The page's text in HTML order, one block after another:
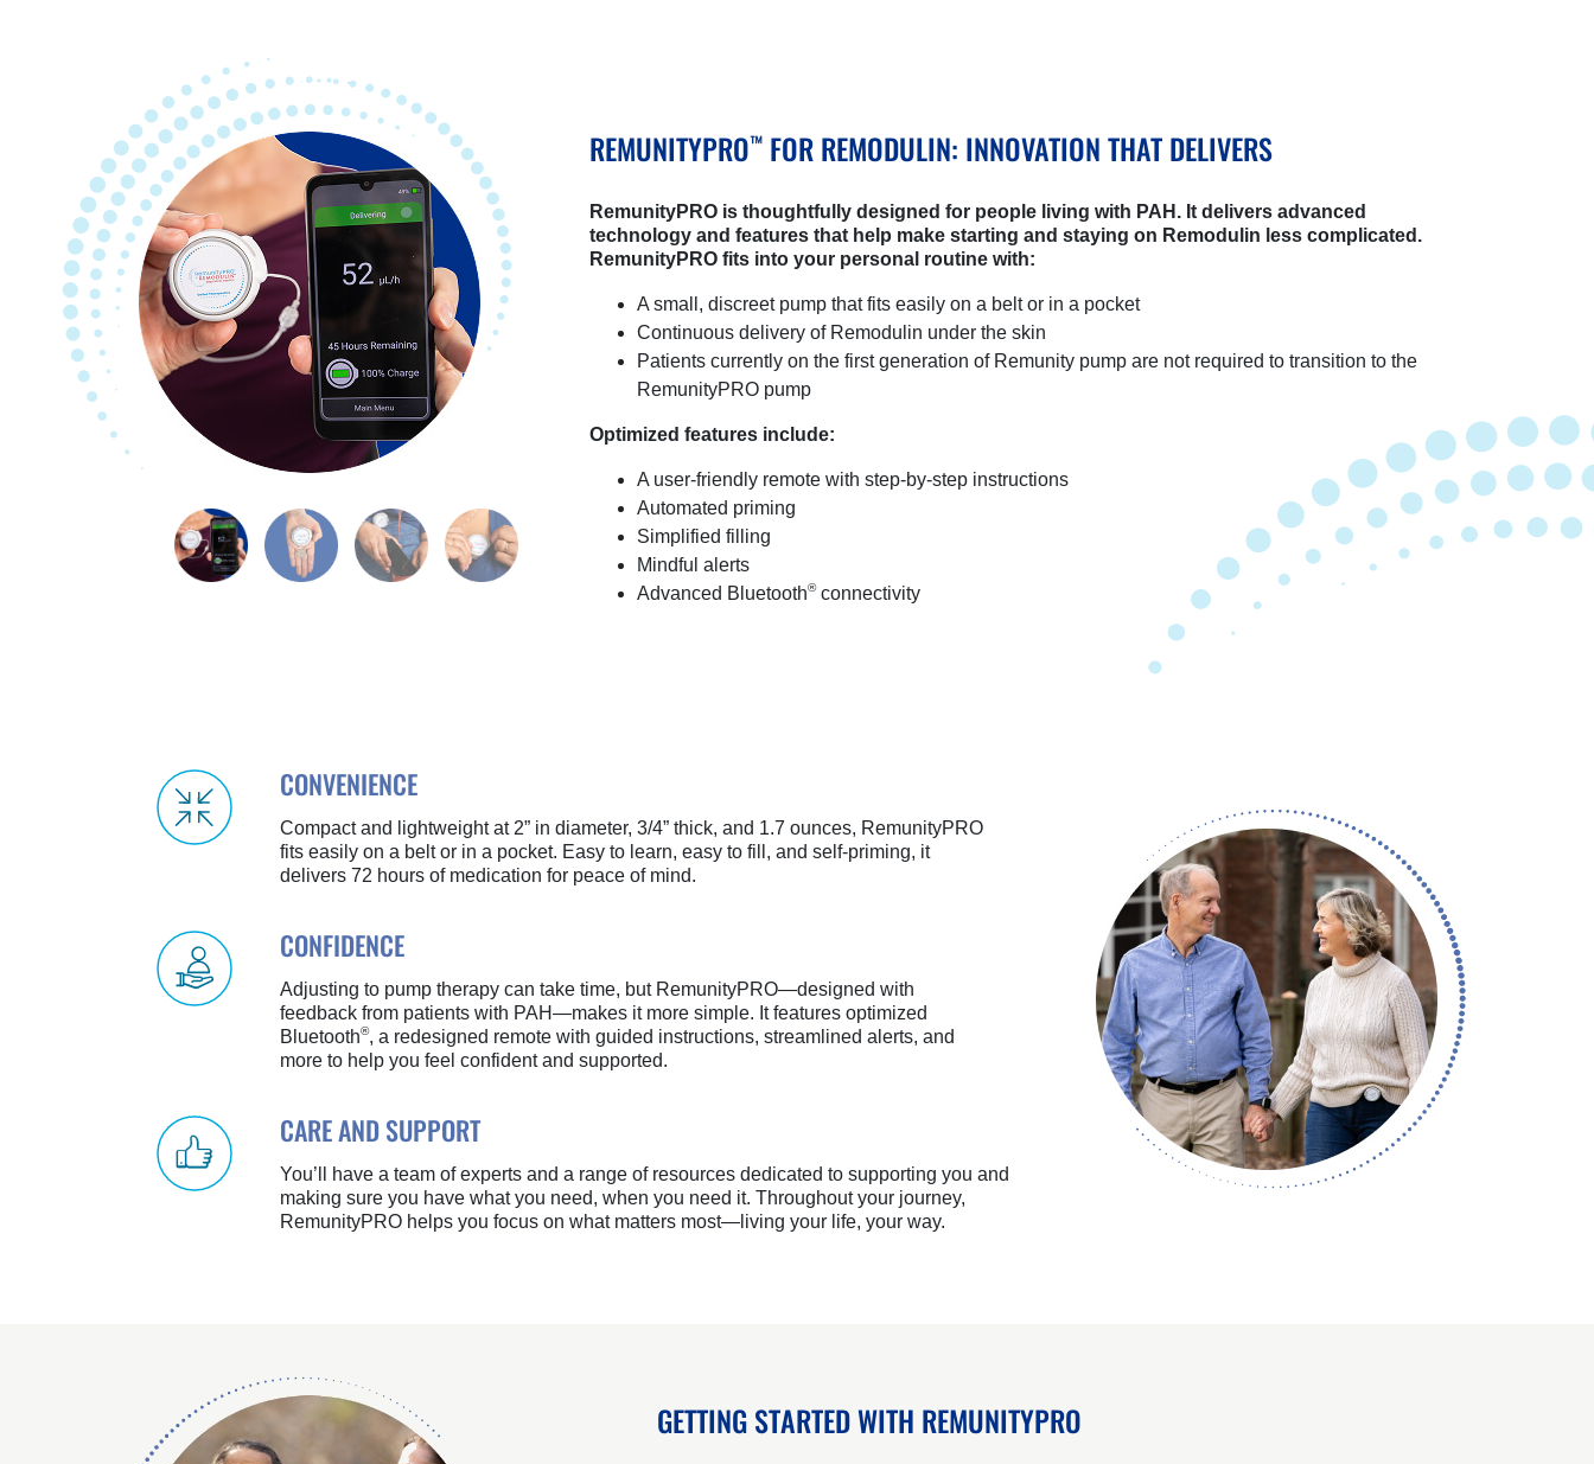
REMUNITYPRO™ FOR REMODULIN: INNOVATION THAT DELIVERS
RemunityPRO is thoughtfully designed for people living with PAH. It delivers advanced
technology and features that help make starting and staying on Remodulin less complicated.
RemunityPRO fits into your personal routine with:
A small, discreet pump that fits easily on a belt or in a pocket
Continuous delivery of Remodulin under the skin
Patients currently on the first generation of Remunity pump are not required to transition to the
RemunityPRO pump
Optimized features include:
A user-friendly remote with step-by-step instructions
Automated priming
Simplified filling
Mindful alerts
Advanced Bluetooth®connectivity
CONVENIENCE
Compact and lightweight at 2” in diameter, 3/4” thick, and 1.7 ounces, RemunityPRO
fits easily on a belt or in a pocket. Easy to learn, easy to fill, and self-priming, it
delivers 72 hours of medication for peace of mind.
CONFIDENCE
Adjusting to pump therapy can take time, but RemunityPRO—designed with
feedback from patients with PAH—makes it more simple. It features optimized
Bluetooth®, a redesigned remote with guided instructions, streamlined alerts, and
more to help you feel confident and supported.
CARE AND SUPPORT
You’ll have a team of experts and a range of resources dedicated to supporting you and
making sure you have what you need, when you need it. Throughout your journey,
RemunityPRO helps you focus on what matters most—living your life, your way.
GETTING STARTED WITH REMUNITYPRO